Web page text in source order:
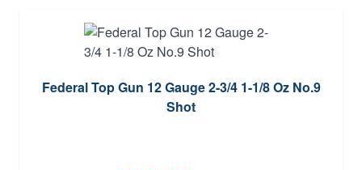
Federal Top Gun 12 Gauge 2-3/4 1-1/8 Oz No.9
Shot